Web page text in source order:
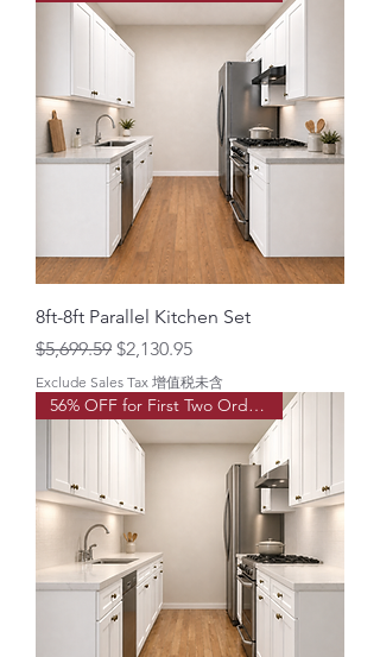
8ft-8ft Parallel Kitchen Set
Regular Price
$5,699.59 Sale Price
$2,130.95
Exclude Sales Tax 增值税未含
56% OFF for First Two Order!